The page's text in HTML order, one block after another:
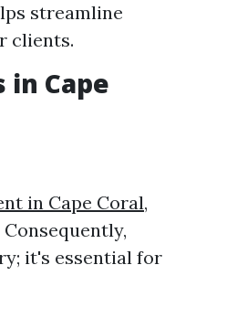
streamline
clients.
Cape
in Cape Coral,
it's essential for